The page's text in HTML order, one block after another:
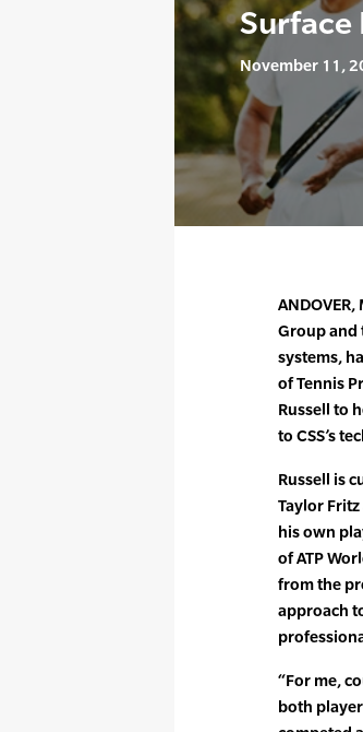
November 11,
Group and
systems,
of Tennis
Russell to
to CSS’s
Russell is
Taylor Fritz
his own
of ATP
from the
approach
“For me,
both